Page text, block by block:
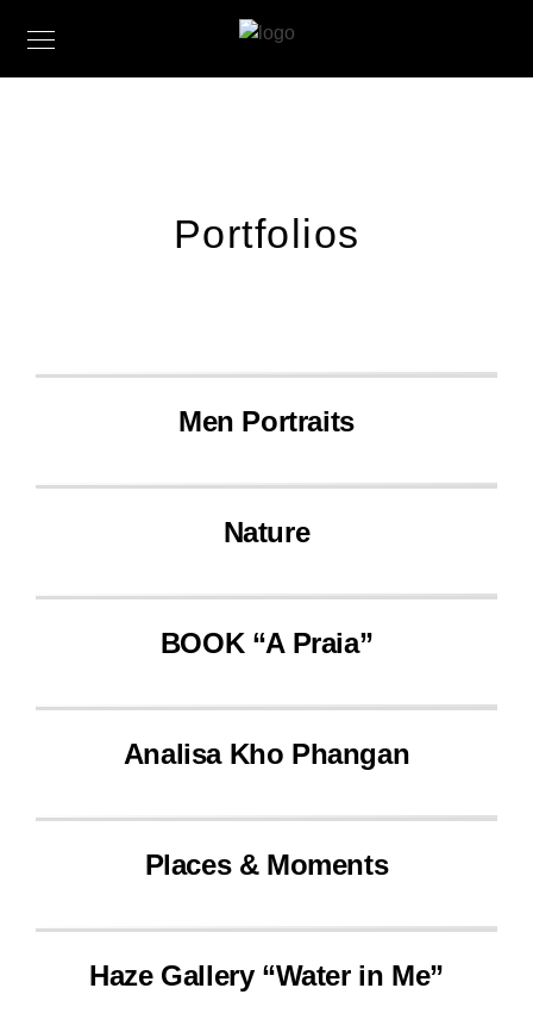
Portfolios
Men Portraits
Nature
BOOK “A Praia”
Analisa Kho Phangan
Places & Moments
Haze Gallery “Water in Me”